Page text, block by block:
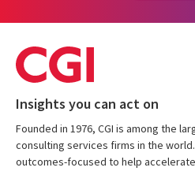
Insights you can act on
Founded in 1976, CGI is among the
consulting services firms in the
outcomes-focused to help